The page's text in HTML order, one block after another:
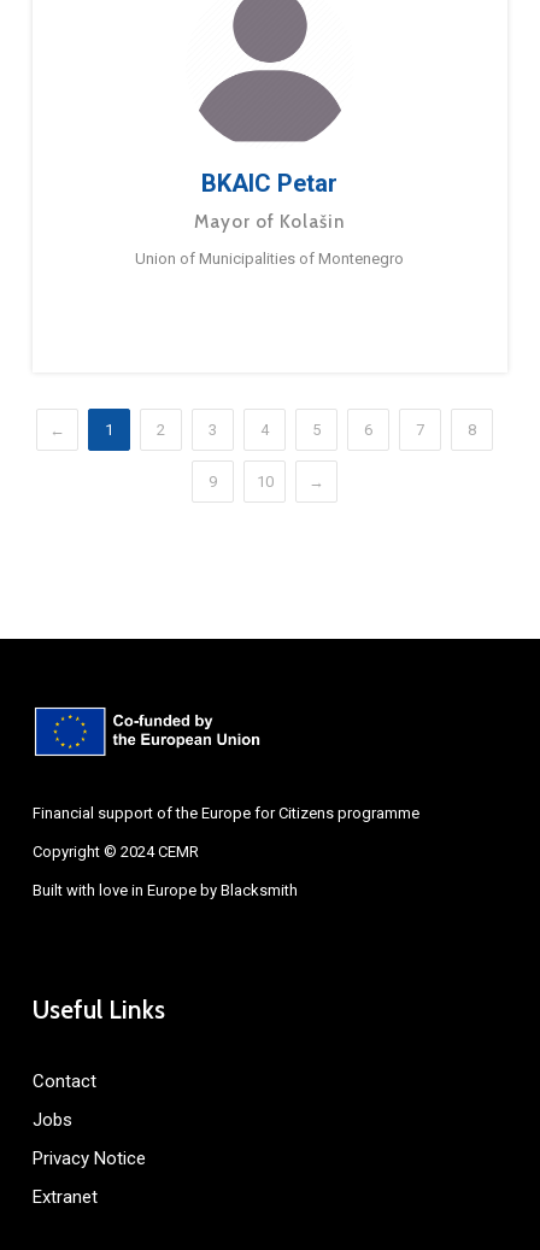
BKAIC Petar
Mayor of Kolašin
Union of Municipalities of Montenegro
← 1 2 3 4 5 6 7 8
9 10 →
Financial support of the Europe for Citizens programme
Copyright © 2024 CEMR
Built with love in Europe by Blacksmith
Useful Links
Contact
Jobs
Privacy Notice
Extranet